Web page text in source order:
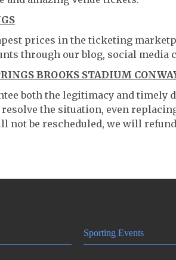
prices in the ticketing
through our blog, social media
BROOKS STADIUM
both the legitimacy and timely
the situation, even
not be rescheduled, we will
Sporting Events